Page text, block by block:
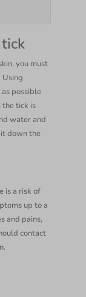
you must
Using
possible
the tick is
water and
down the
is a risk of
up to a
and pains,
contact